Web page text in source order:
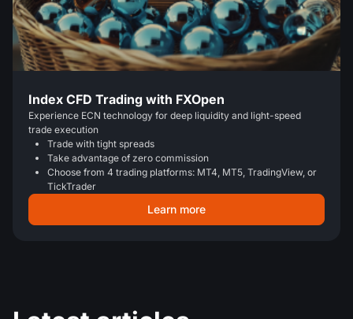
Index CFD Trading with FXOpen
Experience ECN technology for deep liquidity and light-speed
trade execution
Trade with tight spreads
Take advantage of zero commission
Choose from 4 trading platforms: MT4, MT5, TradingView, or
TickTrader
Learn more